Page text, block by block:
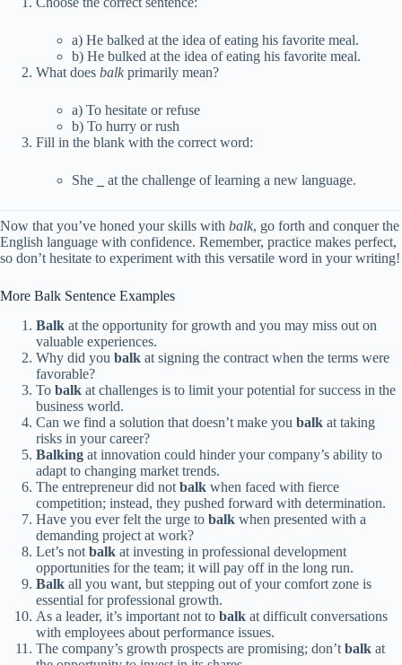
a) He balked at the idea of eating his favorite meal.
b) He bulked at the idea of eating his favorite meal.
What does balk primarily mean?
a) To hesitate or refuse
b) To hurry or rush
Fill in the blank with the correct word:
She at the challenge of learning a new language.
Now that you’ve honed your skills with balk, go forth and conquer the
English language with confidence. Remember, practice makes perfect,
so don’t hesitate to experiment with this versatile word in your writing!
More Balk Sentence Examples
Balk at the opportunity for growth and you may miss out on
valuable experiences.
Why did you balk at signing the contract when the terms were
favorable?
To balk at challenges is to limit your potential for success in the
business world.
Can we find a solution that doesn’t make you balk at taking
risks in your career?
Balking at innovation could hinder your company’s ability to
adapt to changing market trends.
The entrepreneur did not balk when faced with fierce
competition; instead, they pushed forward with determination.
Have you ever felt the urge to balk when presented with a
demanding project at work?
Let’s not balk at investing in professional development
opportunities for the team; it will pay off in the long run.
Balk all you want, but stepping out of your comfort zone is
essential for professional growth.
As a leader, it’s important not to balk at difficult conversations
with employees about performance issues.
The company’s growth prospects are promising; don’t balk at